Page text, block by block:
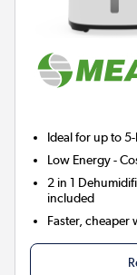
Ideal for up to
Low Energy-
2 in 1
included
Faster,